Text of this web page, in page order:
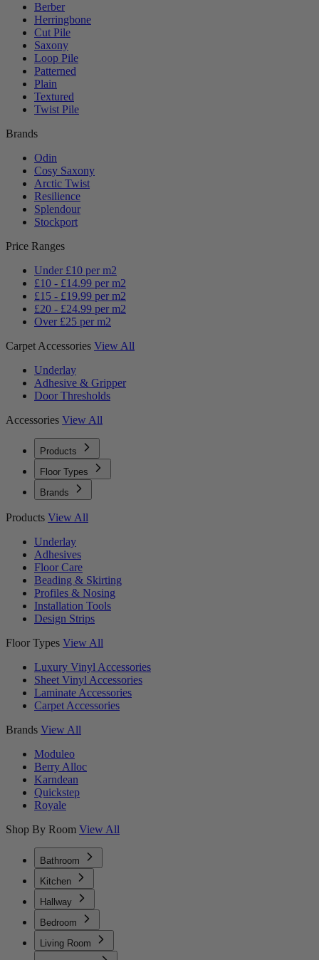
Berber
Herringbone
Cut Pile
Saxony
Loop Pile
Patterned
Plain
Textured
Twist Pile
Brands
Odin
Cosy Saxony
Arctic Twist
Resilience
Splendour
Stockport
Price Ranges
Under £10 per m2
£10 - £14.99 per m2
£15 - £19.99 per m2
£20 - £24.99 per m2
Over £25 per m2
Carpet Accessories View All
Underlay
Adhesive & Gripper
Door Thresholds
Accessories View All
Products
Floor Types
Brands
Products View All
Underlay
Adhesives
Floor Care
Beading & Skirting
Profiles & Nosing
Installation Tools
Design Strips
Floor Types View All
Luxury Vinyl Accessories
Sheet Vinyl Accessories
Laminate Accessories
Carpet Accessories
Brands View All
Moduleo
Berry Alloc
Karndean
Quickstep
Royale
Shop By Room View All
Bathroom
Kitchen
Hallway
Bedroom
Living Room